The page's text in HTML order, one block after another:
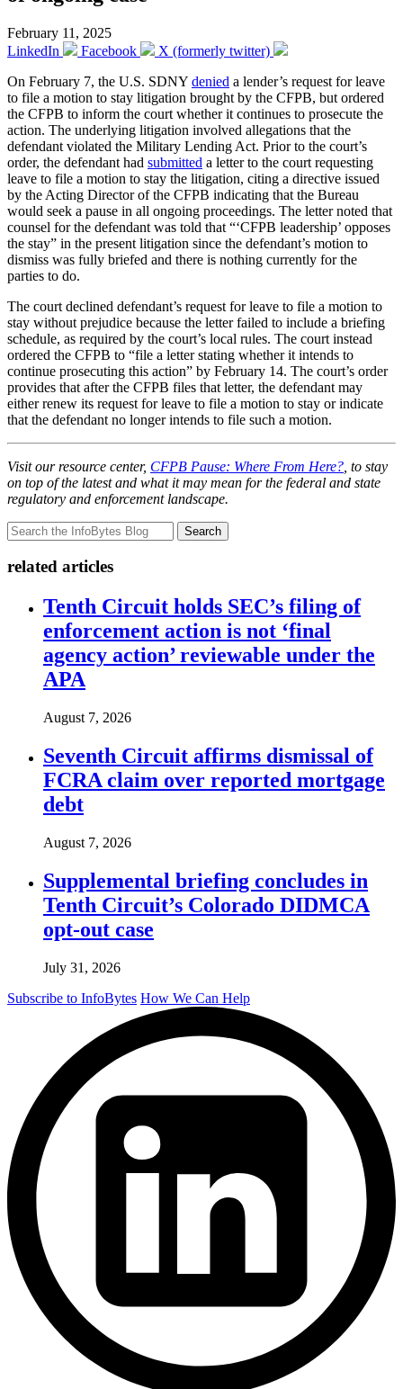
February 11, 2025
LinkedIn
Facebook
X (formerly twitter)
On February 7, the U.S. SDNY denied a lender’s request for leave
to file a motion to stay litigation brought by the CFPB, but ordered
the CFPB to inform the court whether it continues to prosecute the
action. The underlying litigation involved allegations that the
defendant violated the Military Lending Act. Prior to the court’s
order, the defendant had submitted a letter to the court requesting
leave to file a motion to stay the litigation, citing a directive issued
by the Acting Director of the CFPB indicating that the Bureau
would seek a pause in all ongoing proceedings. The letter noted that
counsel for the defendant was told that “‘CFPB leadership’ opposes
the stay” in the present litigation since the defendant’s motion to
dismiss was fully briefed and there is nothing currently for the
parties to do.
The court declined defendant’s request for leave to file a motion to
stay without prejudice because the letter failed to include a briefing
schedule, as required by the court’s local rules. The court instead
ordered the CFPB to “file a letter stating whether it intends to
continue prosecuting this action” by February 14. The court’s order
provides that after the CFPB files that letter, the defendant may
either renew its request for leave to file a motion to stay or indicate
that the defendant no longer intends to file such a motion.
Visit our resource center, CFPB Pause: Where From Here? , to stay
on top of the latest and what it may mean for the federal and state
regulatory and enforcement landscape.
Search
related articles
Tenth Circuit holds SEC’s filing of
enforcement action is not ‘final
agency action’ reviewable under the
APA
August 7, 2026
Seventh Circuit affirms dismissal of
FCRA claim over reported mortgage
debt
August 7, 2026
Supplemental briefing concludes in
Tenth Circuit’s Colorado DIDMCA
opt-out case
July 31, 2026
Subscribe to InfoBytes How We Can Help